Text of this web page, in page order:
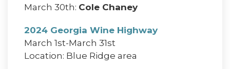
March 30th: Cole Chaney
2024 Georgia Wine Highway
March 1st-March 31st
Location: Blue Ridge area